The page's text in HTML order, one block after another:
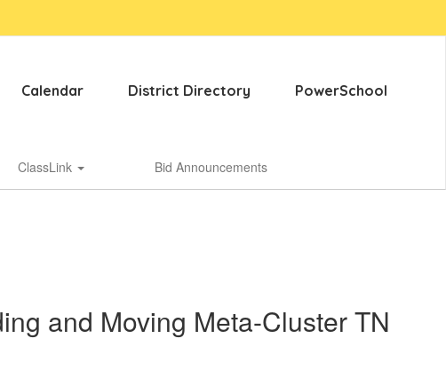
Calendar District Directory PowerSchool
ClassLink Bid Announcements
and Moving Meta-Cluster TN